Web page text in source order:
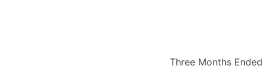
Three Months Ended